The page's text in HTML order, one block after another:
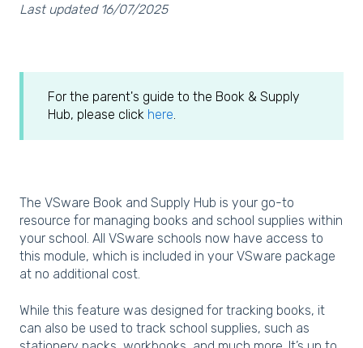
Last updated 16/07/2025
For the parent's guide to the Book & Supply
Hub, please click here.
The VSware Book and Supply Hub is your go-to
resource for managing books and school supplies within
your school. All VSware schools now have access to
this module, which is included in your VSware package
at no additional cost.
While this feature was designed for tracking books, it
can also be used to track school supplies, such as